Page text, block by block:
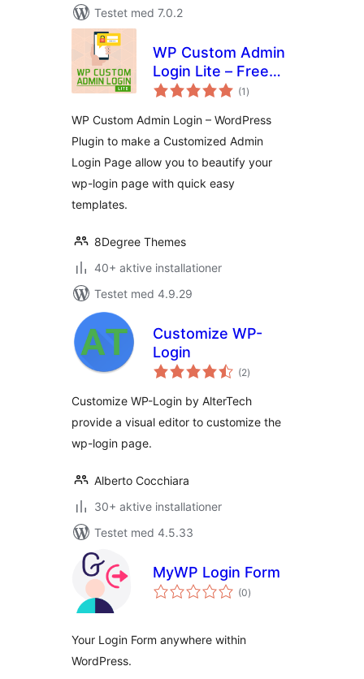
Testet med 7.0.2
WP Custom Admin
Login Lite – Free
WordPress plugin
customized admin
login page
(1 totale
bedømmelser
)
WP Custom Admin Login – WordPress
Plugin to make a Customized Admin
Login Page allow you to beautify your
wp-login page with quick easy
templates.
8Degree Themes
40+ aktive installationer
Testet med 4.9.29
Customize WP-
Login
(2totale
bedømmelser
)
Customize WP-Login by AlterTech
provide a visual editor to customize the
wp-login page.
Alberto Cocchiara
30+ aktive installationer
Testet med 4.5.33
MyWP Login Form
(0totale
bedømmelser
)
Your Login Form anywhere within
WordPress.